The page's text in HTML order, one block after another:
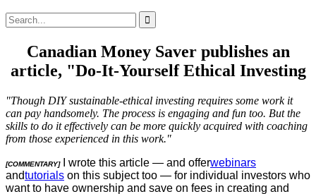
Search
Search
for:
Canadian Money Saver publishes an
article, "Do-It-Yourself Ethical Investing
"Though DIY sustainable-ethical investing requires some work it
can pay handsomely. The process is engaging and fun too. But the
skills to do it effectively can be more quickly acquired with coaching
from those experienced in this work."
[COMMENTARY]I wrote this article — and offerwebinars
andtutorials on this subject too — for individual investors who
want to have ownership and save on fees in creating and